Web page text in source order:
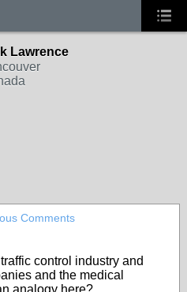
Lawrence
Comments
control industry and
and the medical
analogy here?